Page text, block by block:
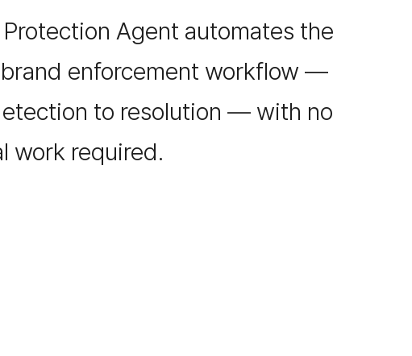
Agent automates the
enforcement workflow —
to resolution — with no
work required.